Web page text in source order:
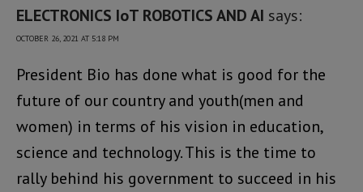
ELECTRONICS IoT ROBOTICS AND AI says:
OCTOBER 26, 2021 AT 5:18 PM
President Bio has done what is good for the
future of our country and youth(men and
women) in terms of his vision in education,
science and technology. This is the time to
rally behind his government to succeed in his